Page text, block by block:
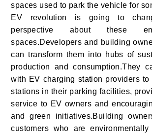
spaces used to park the vehicle for
EV revolution is going to
perspective about these
spaces.Developers and building
can transform them into hubs of
production and consumption.They
with EV charging station providers
stations in their parking facilities,
service to EV owners and
and green initiatives.Building
customers who are